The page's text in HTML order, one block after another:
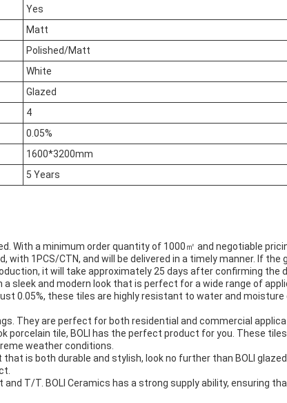
Yes
Matt
Polished/Matt
White
Glazed
4
0.05%
1600*3200mm
5 Years
With a minimum order quantity of 1000㎡ and negotiable
1PCS/CTN, and will be delivered in a timely manner. If
it will take approximately 25 days after confirming the
sleek and modern look that is perfect for a wide range of
0.05%, these tiles are highly resistant to water and moisture
They are perfect for both residential and commercial
porcelain tile, BOLI has the perfect product for you. These
weather conditions.
is both durable and stylish, look no further than BOLI
T/T. BOLI Ceramics has a strong supply ability, ensuring